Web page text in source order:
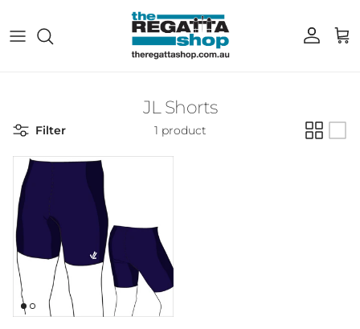
Account Cart
JL Shorts
Filter 1 product